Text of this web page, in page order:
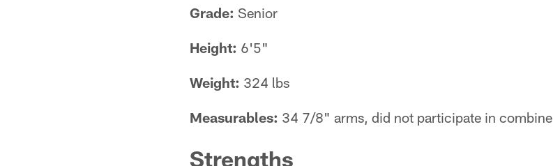
Grade: Senior
Height: 6'5"
Weight: 324 lbs
Measurables: 34 7/8" arms, did not participate in combine
Strengths